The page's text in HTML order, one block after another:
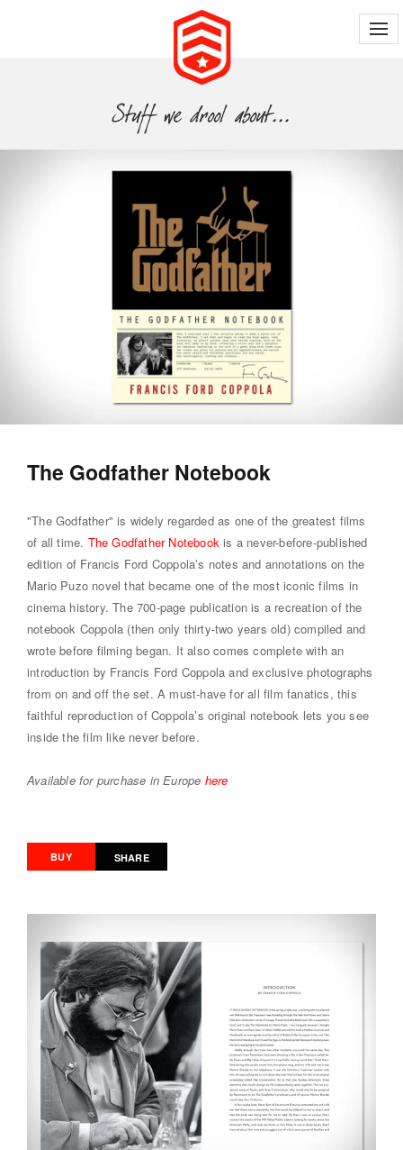
The Godfather Notebook
"The Godfather" is widely regarded as one of the greatest films
of all time. The Godfather Notebookis a never-before-published
edition of Francis Ford Coppola’s notes and annotations on the
Mario Puzo novel that became one of the most iconic films in
cinema history. The 700-page publication is a recreation of the
notebook Coppola (then only thirty-two years old) compiled and
wrote before filming began. It also comes complete with an
introduction by Francis Ford Coppola and exclusive photographs
from on and off the set. A must-have for all film fanatics, this
faithful reproduction of Coppola’s original notebook lets you see
inside the film like never before.
Available for purchase in Europe here
BUY SHARE